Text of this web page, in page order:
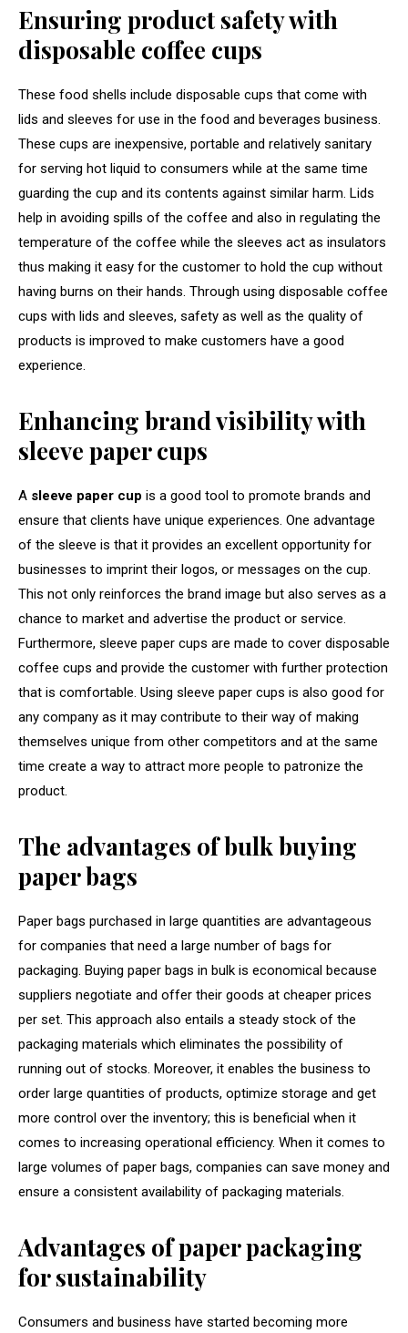
Ensuring product safety with
disposable coffee cups
These food shells include disposable cups that come with
lids and sleeves for use in the food and beverages business.
These cups are inexpensive, portable and relatively sanitary
for serving hot liquid to consumers while at the same time
guarding the cup and its contents against similar harm. Lids
help in avoiding spills of the coffee and also in regulating the
temperature of the coffee while the sleeves act as insulators
thus making it easy for the customer to hold the cup without
having burns on their hands. Through using disposable coffee
cups with lids and sleeves, safety as well as the quality of
products is improved to make customers have a good
experience.
Enhancing brand visibility with
sleeve paper cups
A sleeve paper cup is a good tool to promote brands and
ensure that clients have unique experiences. One advantage
of the sleeve is that it provides an excellent opportunity for
businesses to imprint their logos, or messages on the cup.
This not only reinforces the brand image but also serves as a
chance to market and advertise the product or service.
Furthermore, sleeve paper cups are made to cover disposable
coffee cups and provide the customer with further protection
that is comfortable. Using sleeve paper cups is also good for
any company as it may contribute to their way of making
themselves unique from other competitors and at the same
time create a way to attract more people to patronize the
product.
The advantages of bulk buying
paper bags
Paper bags purchased in large quantities are advantageous
for companies that need a large number of bags for
packaging. Buying paper bags in bulk is economical because
suppliers negotiate and offer their goods at cheaper prices
per set. This approach also entails a steady stock of the
packaging materials which eliminates the possibility of
running out of stocks. Moreover, it enables the business to
order large quantities of products, optimize storage and get
more control over the inventory; this is beneficial when it
comes to increasing operational efficiency. When it comes to
large volumes of paper bags, companies can save money and
ensure a consistent availability of packaging materials.
Advantages of paper packaging
for sustainability
Consumers and business have started becoming more